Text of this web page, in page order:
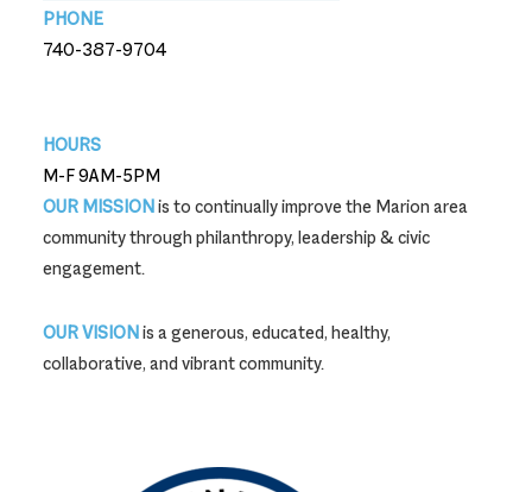
PHONE
740-387-9704
HOURS
M-F 9AM-5PM
OUR MISSIONis to continually improve the Marion area
community through philanthropy, leadership & civic
engagement.
OUR VISIONis a generous, educated, healthy,
collaborative, and vibrant community.